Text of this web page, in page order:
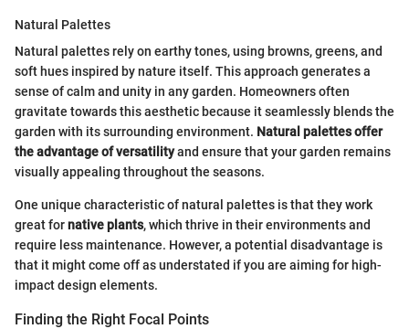
Natural Palettes
Natural palettes rely on earthy tones, using browns, greens, and
soft hues inspired by nature itself. This approach generates a
sense of calm and unity in any garden. Homeowners often
gravitate towards this aesthetic because it seamlessly blends the
garden with its surrounding environment. Natural palettes offer
the advantage of versatilityand ensure that your garden remains
visually appealing throughout the seasons.
One unique characteristic of natural palettes is that they work
great fornative plants, which thrive in their environments and
require less maintenance. However, a potential disadvantage is
that it might come off as understated if you are aiming for high-
impact design elements.
Finding the Right Focal Points